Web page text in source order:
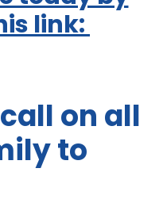
link:
on all
to